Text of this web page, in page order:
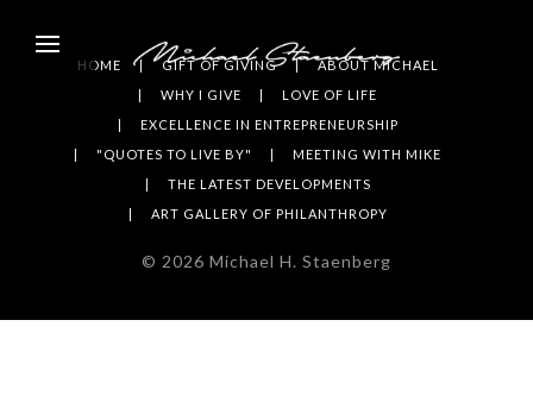
HOME GIFT OF GIVING
ABOUT MICHAEL
WHY I GIVE
LOVE OF LIFE
EXCELLENCE IN ENTREPRENEURSHIP
"QUOTES TO LIVE BY"
MEETING WITH MIKE
THE LATEST DEVELOPMENTS
ART GALLERY OF PHILANTHROPY
© 2026 Michael H. Staenberg